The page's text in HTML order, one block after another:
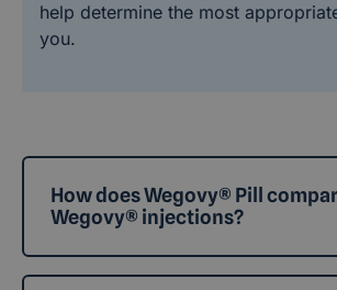
help determine the most
you.
How does Wegovy® Pill
Wegovy® injections?